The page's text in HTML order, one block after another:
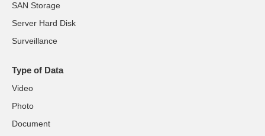
SAN Storage
Server Hard Disk
Surveillance
Type of Data
Video
Photo
Document